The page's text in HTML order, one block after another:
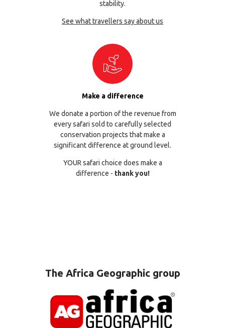
stability.
See what travellers say about us
Make a difference
We donate a portion of the revenue from
every safari sold to carefully selected
conservation projects that make a
significant difference at ground level.
YOUR safari choice does make a
difference - thank you!
The Africa Geographic group